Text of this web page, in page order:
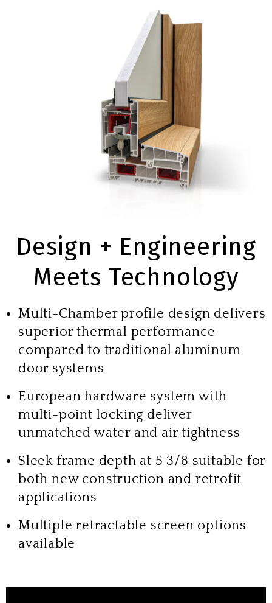
Design + Engineering
Meets Technology
Multi-Chamber profile design delivers
superior thermal performance
compared to traditional aluminum
door systems
European hardware system with
multi-point locking deliver
unmatched water and air tightness
Sleek frame depth at 5 3/8 suitable for
both new construction and retrofit
applications
Multiple retractable screen options
available